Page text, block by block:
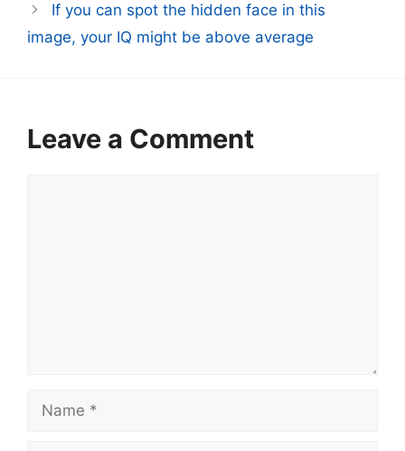
If you can spot the hidden face in this
image, your IQ might be above average
Leave a Comment